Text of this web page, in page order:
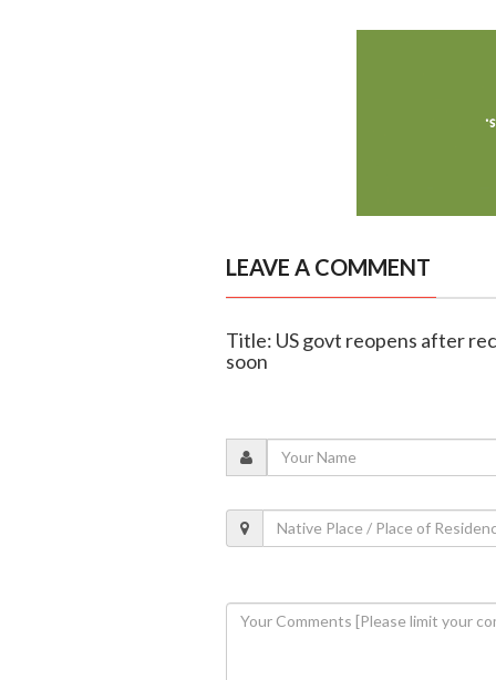
LEAVE A COMMENT
Title: US govt reopens after
soon